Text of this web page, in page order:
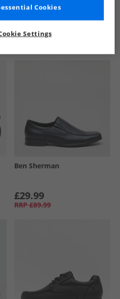
Ben Sherman
£29.99
RRP £89.99
Settings
Cookies